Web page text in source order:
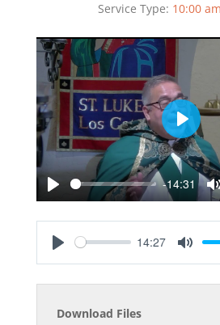
Service Type: 10:00
Play
-14:31
Play
14:27
Download Files